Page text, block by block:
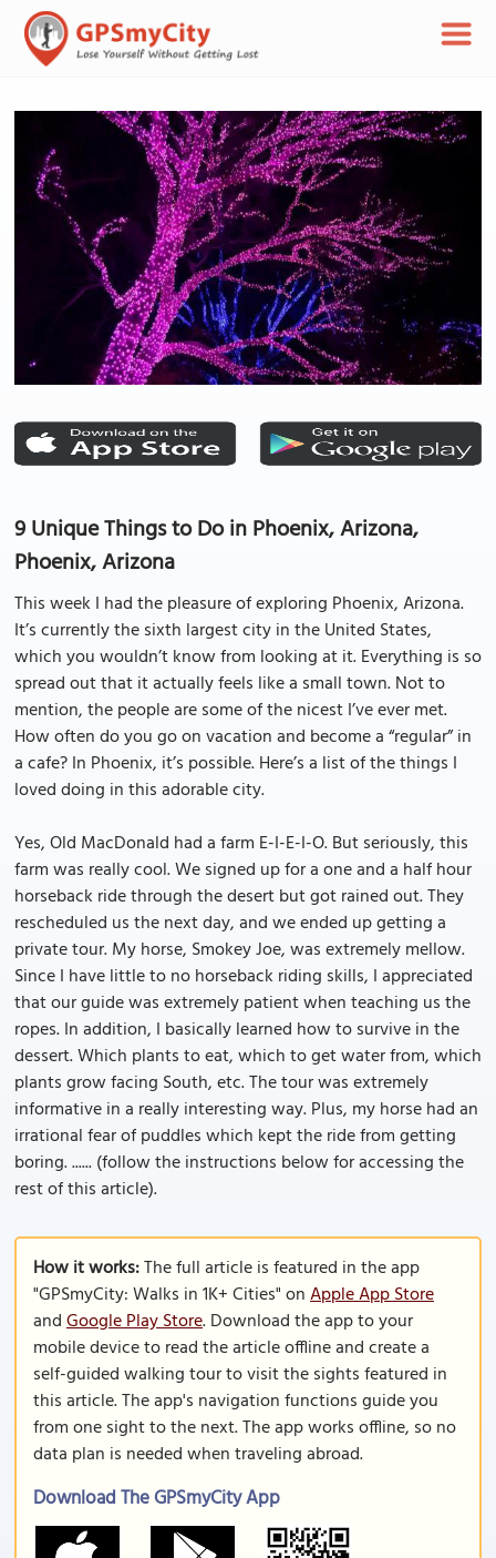
9 Unique Things to Do in Phoenix, Arizona,
Phoenix, Arizona
This week I had the pleasure of exploring Phoenix, Arizona.
It’s currently the sixth largest city in the United States,
which you wouldn’t know from looking at it. Everything is so
spread out that it actually feels like a small town. Not to
mention, the people are some of the nicest I’ve ever met.
How often do you go on vacation and become a “regular” in
a cafe? In Phoenix, it’s possible. Here’s a list of the things I
loved doing in this adorable city.
Yes, Old MacDonald had a farm E-I-E-I-O. But seriously, this
farm was really cool. We signed up for a one and a half hour
horseback ride through the desert but got rained out. They
rescheduled us the next day, and we ended up getting a
private tour. My horse, Smokey Joe, was extremely mellow.
Since I have little to no horseback riding skills, I appreciated
that our guide was extremely patient when teaching us the
ropes. In addition, I basically learned how to survive in the
dessert. Which plants to eat, which to get water from, which
plants grow facing South, etc. The tour was extremely
informative in a really interesting way. Plus, my horse had an
irrational fear of puddles which kept the ride from getting
boring. ...... (follow the instructions below for accessing the
rest of this article).
How it works:The full article is featured in the app
"GPSmyCity: Walks in 1K+ Cities" onApple App Store
andGoogle Play Store. Download the app to your
mobile device to read the article offline and create a
self-guided walking tour to visit the sights featured in
this article. The app's navigation functions guide you
from one sight to the next. The app works offline, so no
data plan is needed when traveling abroad.
Download The GPSmyCity App